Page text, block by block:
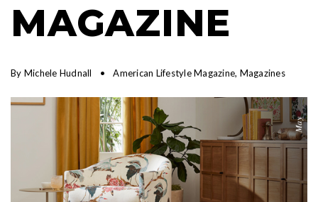
MAGAZINE
By Michele Hudnall American Lifestyle Magazine, Magazines